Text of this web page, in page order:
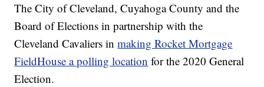
The City of Cleveland, Cuyahoga County and the
Board of Elections in partnership with the
Cleveland Cavaliers inmaking Rocket Mortgage
FieldHouse a polling location for the 2020 General
Election.